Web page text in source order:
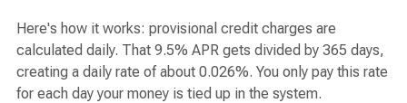
Here's how it works: provisional credit charges are
calculated daily. That 9.5% APR gets divided by 365 days,
creating a daily rate of about 0.026%. You only pay this rate
for each day your money is tied up in the system.